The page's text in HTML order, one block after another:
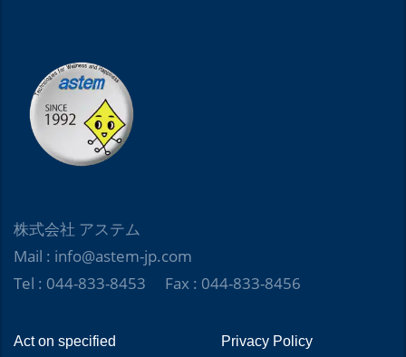
株式会社 アステム
Mail : info@astem-jp.com
Tel : 044-833-8453 Fax : 044-833-8456
Act on specified Privacy Policy